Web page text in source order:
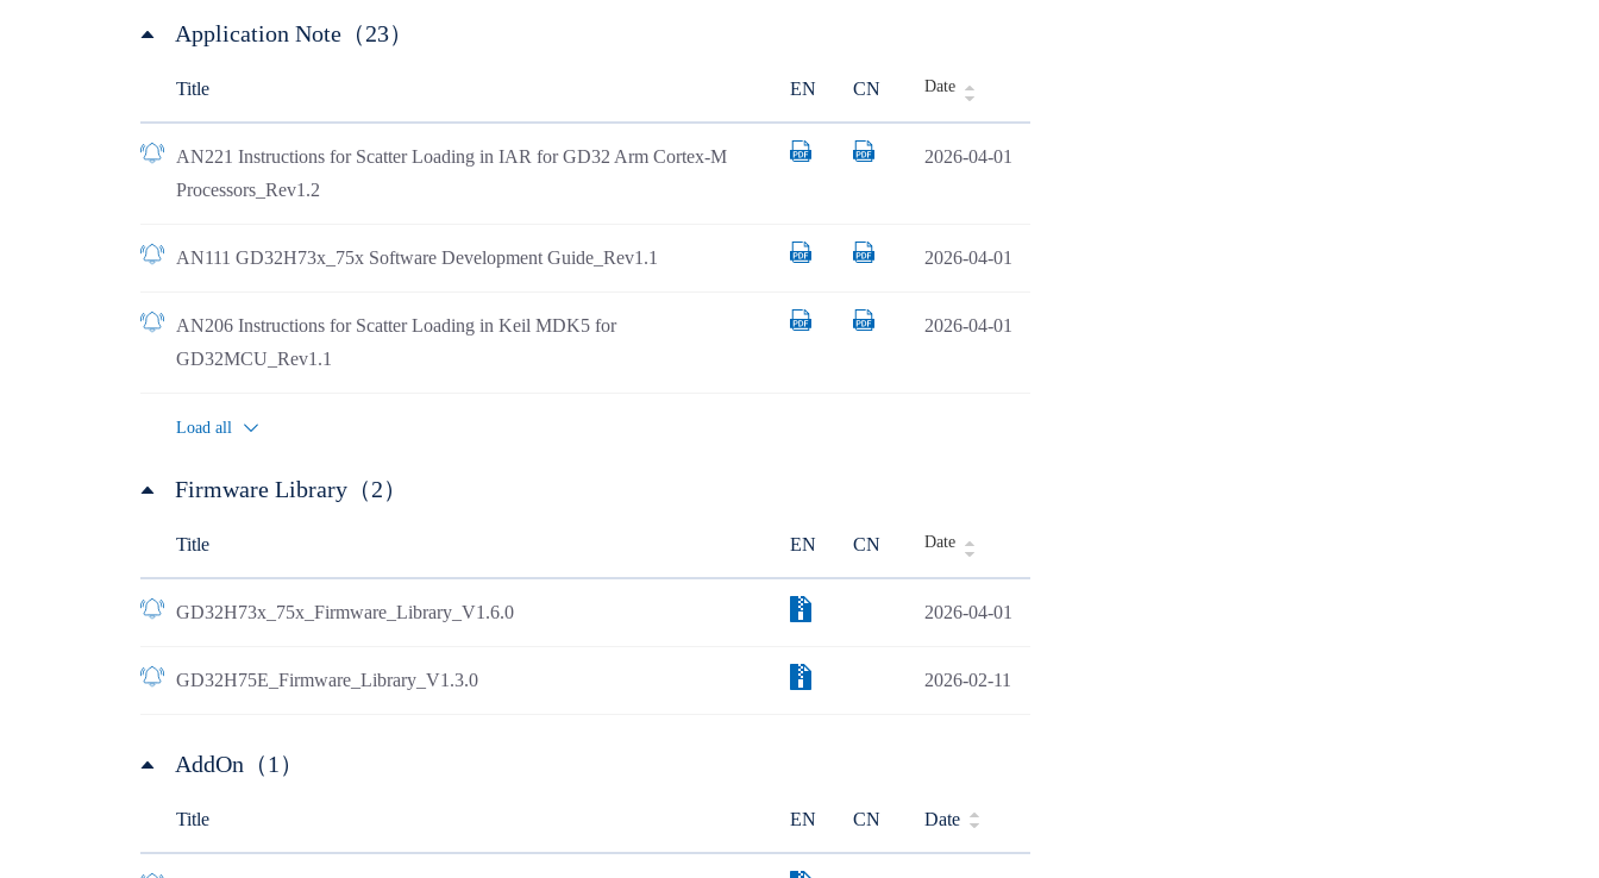
Application Note（23）
Title EN CN Date
AN221 Instructions for Scatter Loading in IAR for GD32 Arm Cortex-M
Processors_Rev1.2
2026-04-01
AN111 GD32H73x_75x Software Development Guide_Rev1.1 2026-04-01
AN206 Instructions for Scatter Loading in Keil MDK5 for
GD32MCU_Rev1.1
2026-04-01
Load all
Firmware Library（2）
Title EN CN Date
GD32H73x_75x_Firmware_Library_V1.6.0 2026-04-01
GD32H75E_Firmware_Library_V1.3.0 2026-02-11
AddOn（1）
Title EN CN Date